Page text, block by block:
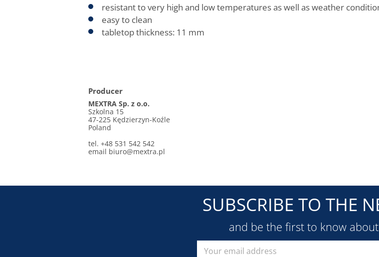
resistant to very high and low temperatures as well as weather
easy to clean
tabletop thickness: 11 mm
Producer
MEXTRA Sp. z o.o.
Szkolna 15
47-225 Kędzierzyn-Koźle
Poland
tel. +48 531 542 542
email biuro@mextra.pl
SUBSCRIBE TO THE
and be the first to know